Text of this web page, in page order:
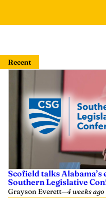
Recent
Scofield talks Alabama’s
Southern Legislative
Grayson Everett—4 weeks ago